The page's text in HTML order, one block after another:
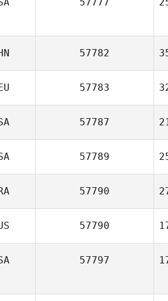
57782
57783
57787
57789
57790
57790
57797